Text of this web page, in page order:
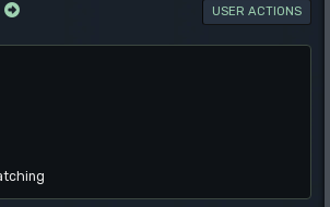
USER ACTIONS